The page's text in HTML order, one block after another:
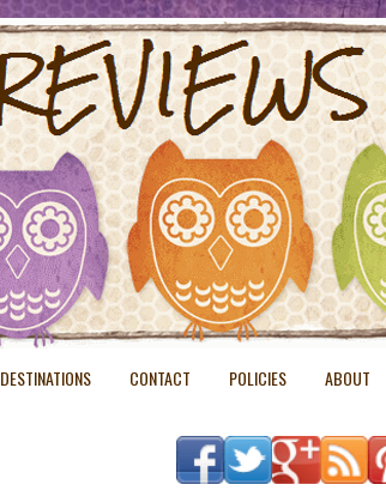
DESTINATIONS CONTACT POLICIES ABOUT